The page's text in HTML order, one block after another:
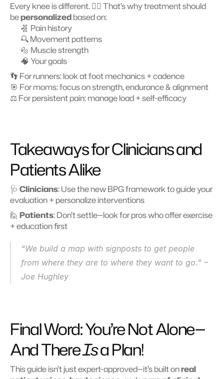
Every knee is different. 🤷‍♂️ That’s why treatment should
be personalized based on:
🧬 Pain history
🔍 Movement patterns
🔩 Muscle strength
🧠 Your goals
👣 For runners: look at foot mechanics + cadence
🎯 For moms: focus on strength, endurance & alignment
⚖️ For persistent pain: manage load + self-efficacy
Takeaways for Clinicians and
Patients Alike
🩺 Clinicians: Use the new BPG framework to guide your
evaluation + personalize interventions
🙋 Patients: Don’t settle—look for pros who offer exercise
+ education first
“We build a map with signposts to get people
from where they are to where they want to go.” –
Joe Hughley
Final Word: You’re Not Alone—
And There Is a Plan!
This guide isn’t just expert-approved—it’s built on real